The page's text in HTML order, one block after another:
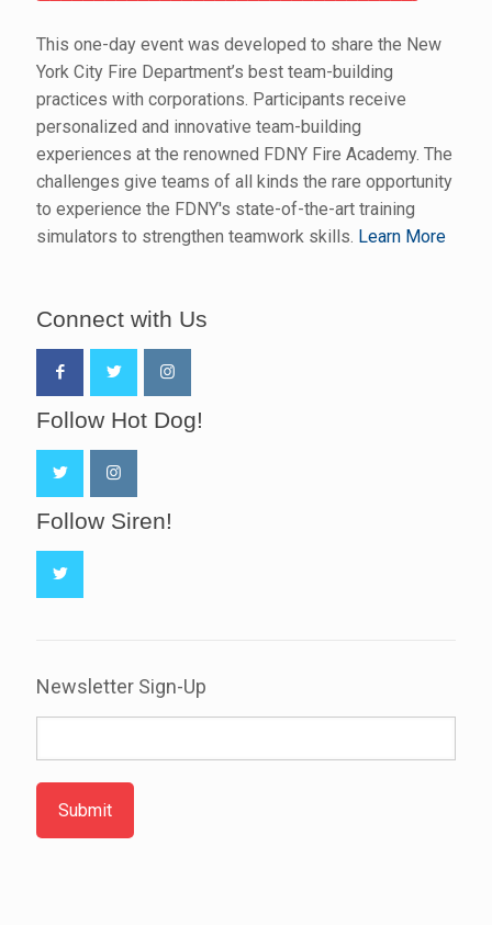
This one-day event was developed to share the New
York City Fire Department’s best team-building
practices with corporations. Participants receive
personalized and innovative team-building
experiences at the renowned FDNY Fire Academy. The
challenges give teams of all kinds the rare opportunity
to experience the FDNY's state-of-the-art training
simulators to strengthen teamwork skills. Learn More
Connect with Us
Follow Hot Dog!
Follow Siren!
Newsletter Sign-Up
Submit